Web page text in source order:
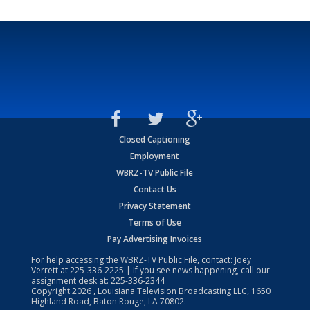
Closed Captioning
Employment
WBRZ-TV Public File
Contact Us
Privacy Statement
Terms of Use
Pay Advertising Invoices
For help accessing the WBRZ-TV Public File, contact: Joey
Verrett at225-336-2225 | If you see news happening, call our
assignment desk at: 225-336-2344
Copyright2026 , Louisiana Television Broadcasting LLC, 1650
Highland Road, Baton Rouge, LA 70802.